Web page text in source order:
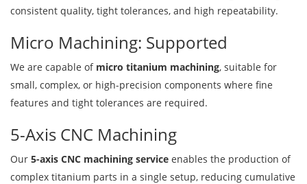
consistent quality, tight tolerances, and high repeatability.
Micro Machining: Supported
We are capable of micro titanium machining, suitable for
small, complex, or high-precision components where fine
features and tight tolerances are required.
5-Axis CNC Machining
Our 5-axis CNC machining service enables the production of
complex titanium parts in a single setup, reducing cumulative